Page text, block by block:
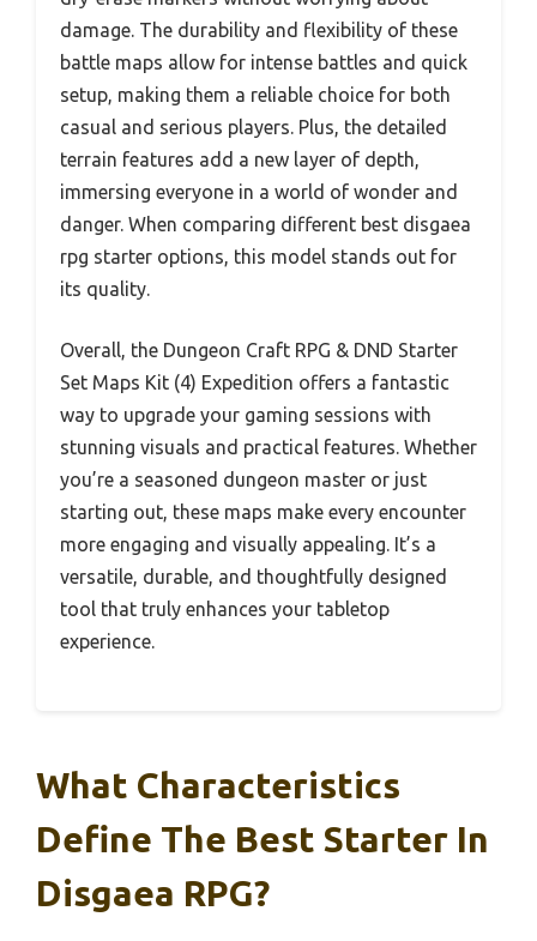
damage. The durability and flexibility of these
battle maps allow for intense battles and quick
setup, making them a reliable choice for both
casual and serious players. Plus, the detailed
terrain features add a new layer of depth,
immersing everyone in a world of wonder and
danger. When comparing different best disgaea
rpg starter options, this model stands out for
its quality.
Overall, the Dungeon Craft RPG & DND Starter
Set Maps Kit (4) Expedition offers a fantastic
way to upgrade your gaming sessions with
stunning visuals and practical features. Whether
you’re a seasoned dungeon master or just
starting out, these maps make every encounter
more engaging and visually appealing. It’s a
versatile, durable, and thoughtfully designed
tool that truly enhances your tabletop
experience.
What Characteristics
Define The Best Starter In
Disgaea RPG?